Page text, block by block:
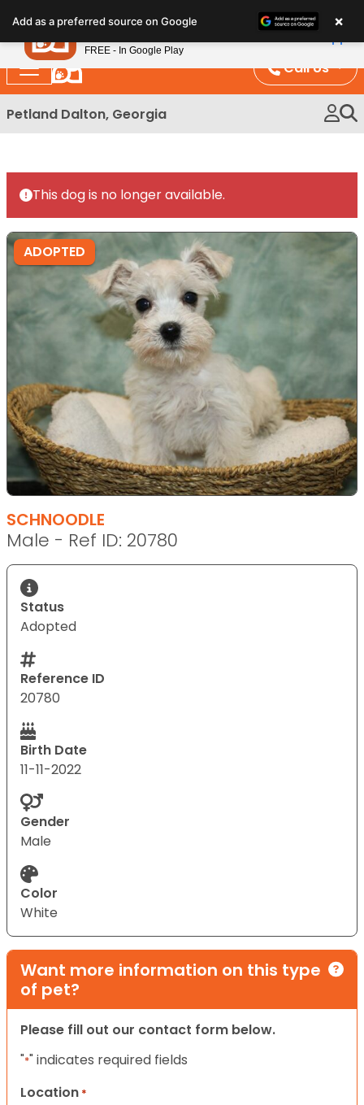
note:
This
website
includes
an
Call Us
Petland Dalton, Georgia
This dog is no longer available.
ADOPTED
SCHNOODLE
Male - Ref ID: 20780
Status
Adopted
Reference ID
20780
Birth Date
11-11-2022
Gender
Male
Color
White
Want more information on this type
of pet?
Please fill out our contact form below.
"*" indicates required fields
Location *
Add as a preferred source on Google ×
Petland
FREE - In Google Play